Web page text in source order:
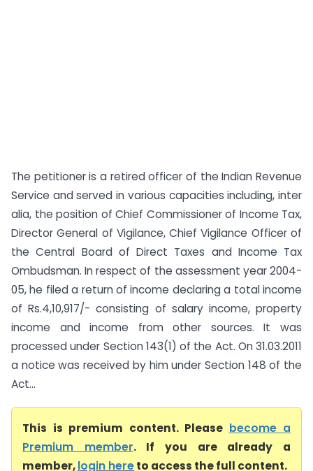
The petitioner is a retired officer of the Indian Revenue
Service and served in various capacities including, inter
alia, the position of Chief Commissioner of Income Tax,
Director General of Vigilance, Chief Vigilance Officer of
the Central Board of Direct Taxes and Income Tax
Ombudsman. In respect of the assessment year 2004-
05, he filed a return of income declaring a total income
of Rs.4,10,917/- consisting of salary income, property
income and income from other sources. It was
processed under Section 143(1) of the Act. On 31.03.2011
a notice was received by him under Section 148 of the
Act...
This is premium content. Please become a
Premium member. If you are already a
member,login hereto access the full content.